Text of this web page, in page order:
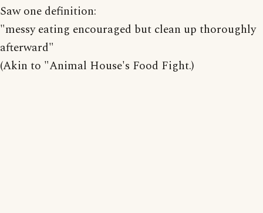
Saw one definition:
"messy eating encouraged but clean up thoroughly
afterward"
(Akin to "Animal House's Food Fight.)